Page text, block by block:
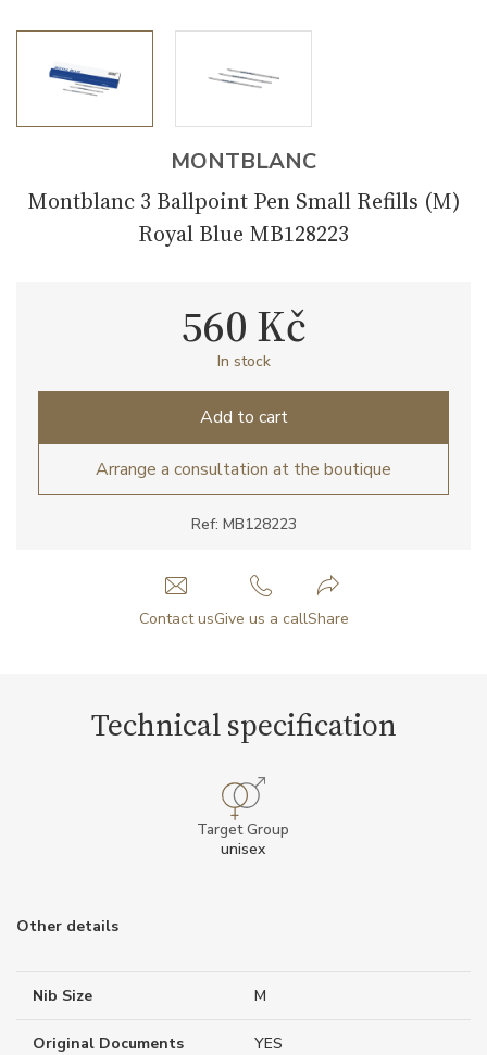
MONTBLANC
Montblanc 3 Ballpoint Pen Small Refills (M)
Royal Blue MB128223
Ref: MB128223
560 Kč
In stock
Add to cart
Arrange a consultation at the boutique
Contact usGive us a callShare
Technical specification
Target Group
unisex
Other details
Nib Size M
Original Documents YES